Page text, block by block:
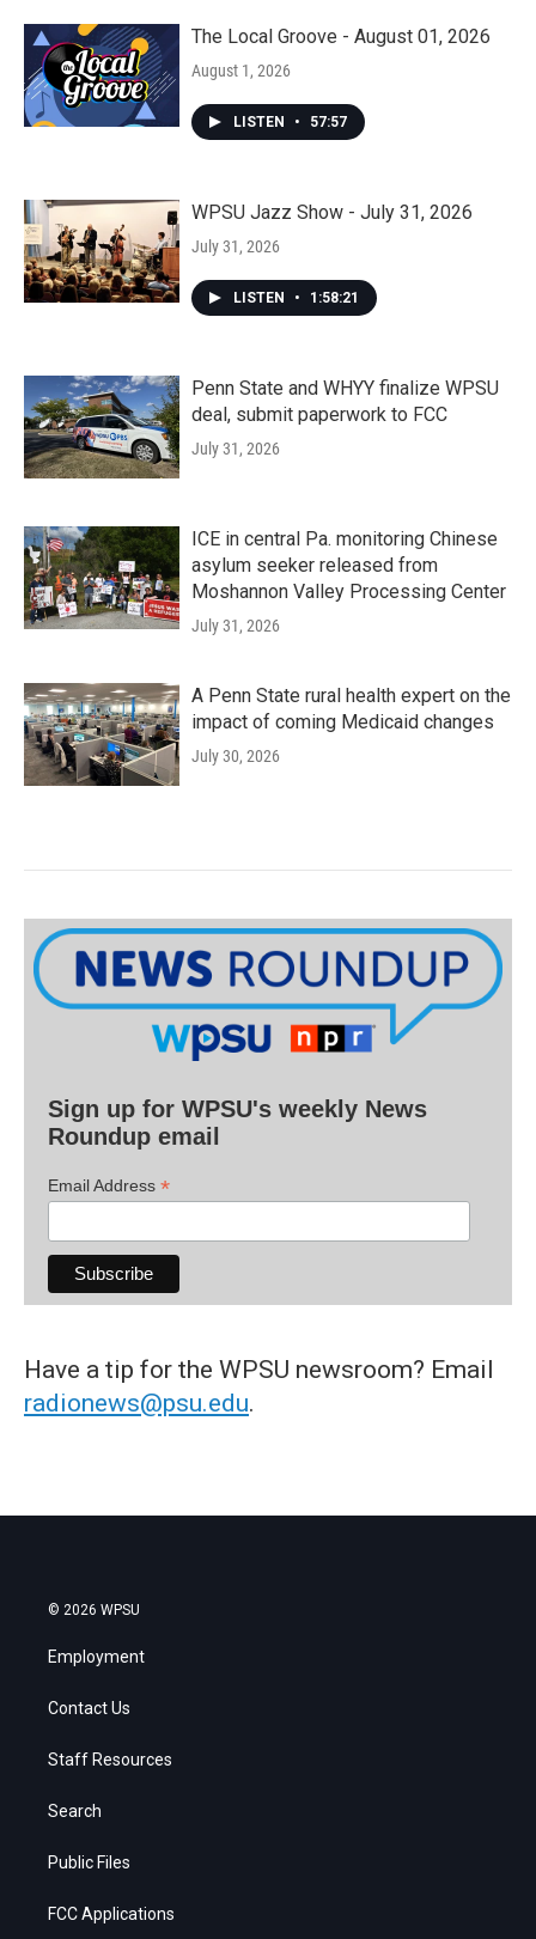
The Local Groove - August 01, 2026
August 1, 2026
LISTEN • 57:57
WPSU Jazz Show - July 31, 2026
July 31, 2026
LISTEN • 1:58:21
Penn State and WHYY finalize WPSU
deal, submit paperwork to FCC
July 31, 2026
ICE in central Pa. monitoring Chinese
asylum seeker released from
Moshannon Valley Processing Center
July 31, 2026
A Penn State rural health expert on the
impact of coming Medicaid changes
July 30, 2026
Sign up for WPSU's weekly News
Roundup email
Email Address *
Have a tip for the WPSU newsroom? Email
radionews@psu.edu.
© 2026 WPSU
Employment
Contact Us
Staff Resources
Search
Public Files
FCC Applications